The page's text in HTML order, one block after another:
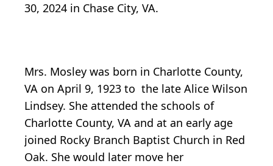
30, 2024 in Chase City, VA.
Mrs. Mosley was born in Charlotte County,
VA on April 9, 1923 to the late Alice Wilson
Lindsey. She attended the schools of
Charlotte County, VA and at an early age
joined Rocky Branch Baptist Church in Red
Oak. She would later move her